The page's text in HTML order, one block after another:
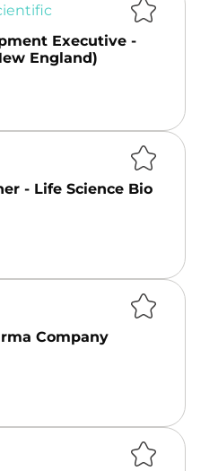
Executive -
England)
- Life Science Bio
Company